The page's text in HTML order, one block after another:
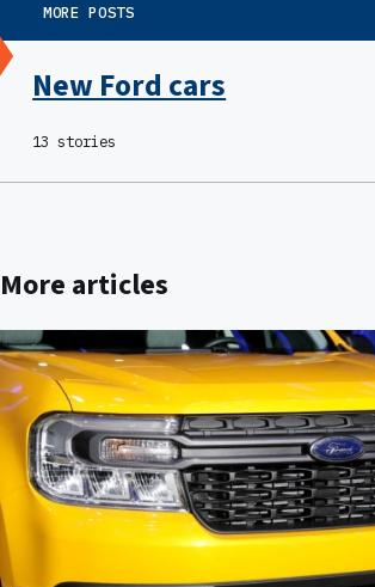
MORE POSTS
New Ford cars
13 stories
More articles